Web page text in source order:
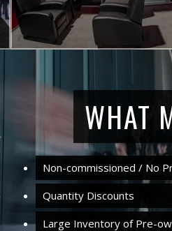
WHAT
Non-commissioned / No
Quantity Discounts
Large Inventory of Pre-